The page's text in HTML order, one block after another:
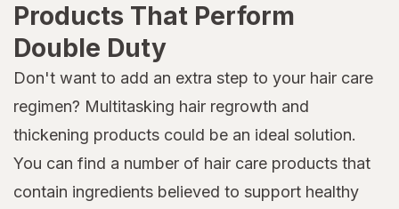
Products That Perform
Double Duty
Don't want to add an extra step to your hair care
regimen? Multitasking hair regrowth and
thickening products could be an ideal solution.
You can find a number of hair care products that
contain ingredients believed to support healthy